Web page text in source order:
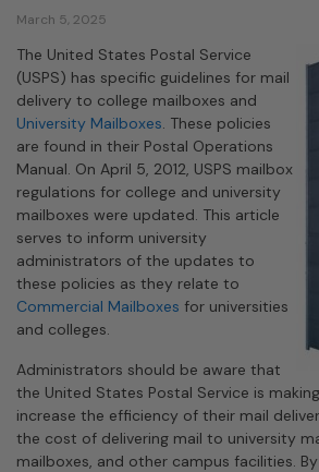
March 5, 2025
The United States Postal Service
(USPS) has specific guidelines for mail
delivery to college mailboxes and
University Mailboxes. These policies
are found in their Postal Operations
Manual. On April 5, 2012, USPS mailbox
regulations for college and university
mailboxes were updated. This article
serves to inform university
administrators of the updates to
these policies as they relate to
Commercial Mailboxes for universities
and colleges.
Administrators should be aware that
the United States Postal Service is
increase the efficiency of their mail
the cost of delivering mail to university
mailboxes, and other campus facilities.